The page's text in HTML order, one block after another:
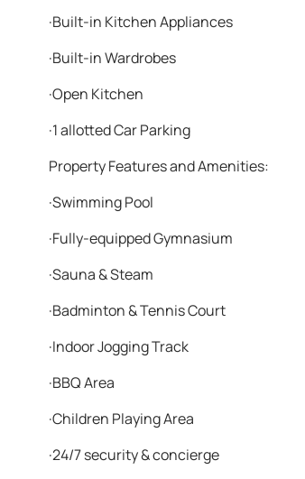
·Built-in Kitchen Appliances
·Built-in Wardrobes
·Open Kitchen
·1 allotted Car Parking
Property Features and Amenities:
·Swimming Pool
·Fully-equipped Gymnasium
·Sauna & Steam
·Badminton & Tennis Court
·Indoor Jogging Track
·BBQ Area
·Children Playing Area
·24/7 security & concierge